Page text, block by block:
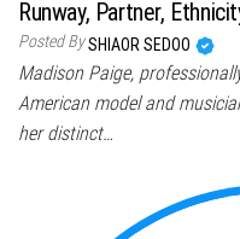
Runway, Partner,
Posted BySHIAOR SEDOO
Madison Paige,
American model and
her distinct…